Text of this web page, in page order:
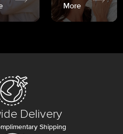
More
Delivery
Shipping